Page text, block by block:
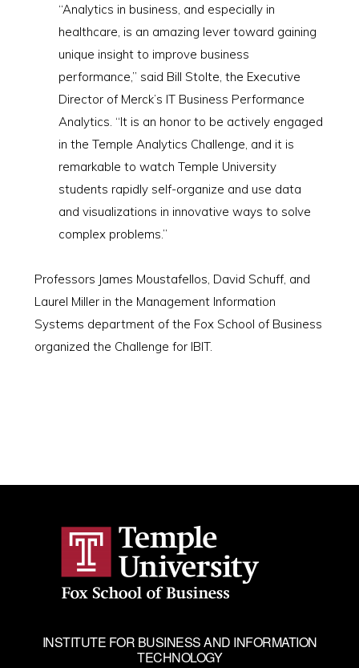
“Analytics in business, and especially in
healthcare, is an amazing lever toward gaining
unique insight to improve business
performance,” said Bill Stolte, the Executive
Director of Merck’s IT Business Performance
Analytics. “It is an honor to be actively engaged
in the Temple Analytics Challenge, and it is
remarkable to watch Temple University
students rapidly self-organize and use data
and visualizations in innovative ways to solve
complex problems.”
Professors James Moustafellos, David Schuff, and
Laurel Miller in the Management Information
Systems department of the Fox School of Business
organized the Challenge for IBIT.
INSTITUTE FOR BUSINESS AND INFORMATION
TECHNOLOGY